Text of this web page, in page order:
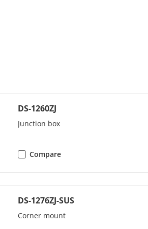
Scalable
DS-1260ZJ
Junction box
Compare
DS-1276ZJ-SUS
Corner mount